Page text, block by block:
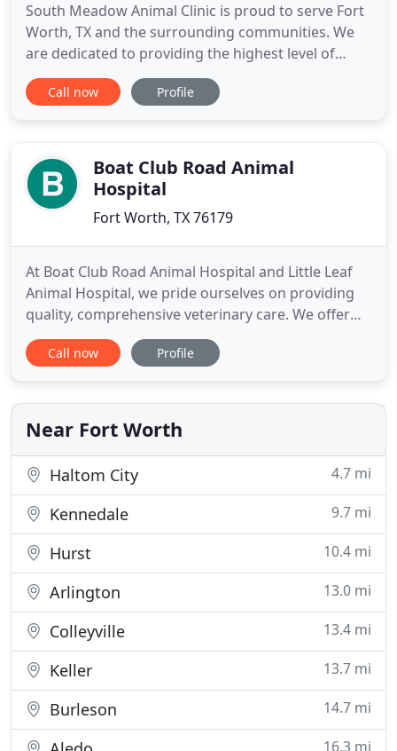
South Meadow Animal Clinic is proud to serve Fort
Worth, TX and the surrounding communities. We
are dedicated to providing the highest level of
veterinary medicine along with friendly,
compassionate service. We believe in treating every
of highly trained
Call now Profile
Boat Club Road Animal
Hospital
Fort Worth, TX 76179
At Boat Club Road Animal Hospital and Little Leaf
Animal Hospital, we pride ourselves on providing
quality, comprehensive veterinary care. We offer
two convenient locations to serve the animals of
Fort Worth, TX, and the surrounding towns of
veterinarians and staff are dedicated to the health
and wellness
Call now Profile
Near Fort Worth
Haltom City 4.7 mi
Kennedale 9.7 mi
Hurst 10.4 mi
Arlington 13.0 mi
Colleyville 13.4 mi
Keller 13.7 mi
Burleson 14.7 mi
16.3 mi